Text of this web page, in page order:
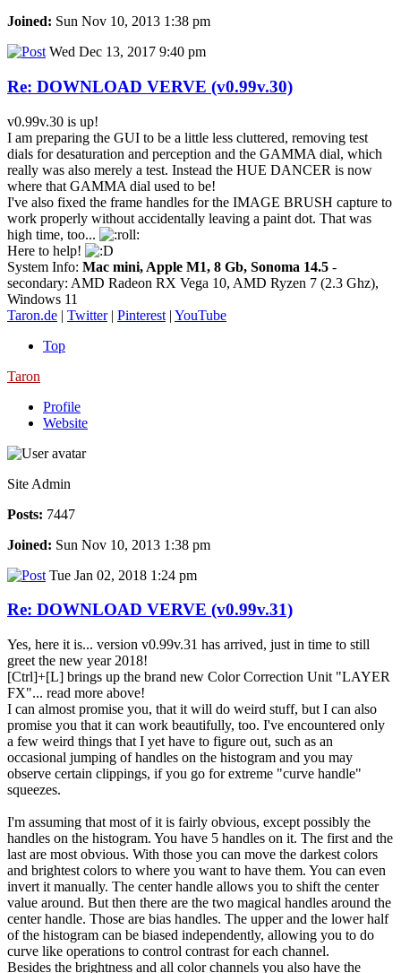
Joined: Sun Nov 10, 2013 1:38 pm
Wed Dec 13, 2017 9:40 pm
Re: DOWNLOAD VERVE (v0.99v.30)
v0.99v.30 is up!
I am preparing the GUI to be a little less cluttered, removing test
dials for desaturation and perception and the GAMMA dial, which
really was also merely a test. Instead the HUE DANCER is now
where that GAMMA dial used to be!
I've also fixed the frame handles for the IMAGE BRUSH capture to
work properly without accidentally leaving a paint dot. That was
high time, too...
Here to help!
System Info: Mac mini, Apple M1, 8 Gb, Sonoma 14.5 -
secondary: AMD Radeon RX Vega 10, AMD Ryzen 7 (2.3 Ghz),
Windows 11
Taron.de | Twitter| Pinterest | YouTube
Top
Taron
Profile
Website
Site Admin
Posts: 7447
Joined: Sun Nov 10, 2013 1:38 pm
Tue Jan 02, 2018 1:24 pm
Re: DOWNLOAD VERVE (v0.99v.31)
Yes, here it is... version v0.99v.31 has arrived, just in time to still
greet the new year 2018!
[Ctrl]+[L] brings up the brand new Color Correction Unit "LAYER
FX"... read more above!
I can almost promise you, that it will do weird stuff, but I can also
promise you that it can work beautifully, too. I've encountered only
a few weird things that I yet have to figure out, such as an
occasional jumping of handles on the histogram and you may
observe certain clippings, if you go for extreme "curve handle"
squeezes.
I'm assuming that most of it is fairly obvious, except possibly the
handles on the histogram. You have 5 handles on it. The first and the
last are most obvious. With those you can move the darkest colors
and brightest colors to where you want to have them. You can even
invert it manually. The center handle allows you to shift the center
value around. But then there are the two magical handles around the
center handle. Those are bias handles. The upper and the lower half
of the histogram can be biased independently, allowing you to do
curve like operations to control contrast for each channel.
Besides the brightness and all color channels you also have the